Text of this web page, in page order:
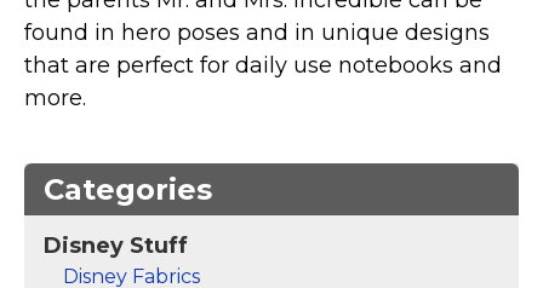
Mom Stuff
St Patrick's Day Stuff
Featured
found in hero poses and in unique designs
that are perfect for daily use notebooks and
more.
Categories
Disney Stuff
Disney Fabrics